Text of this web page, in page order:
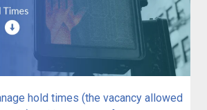
hold times (the vacancy allowed